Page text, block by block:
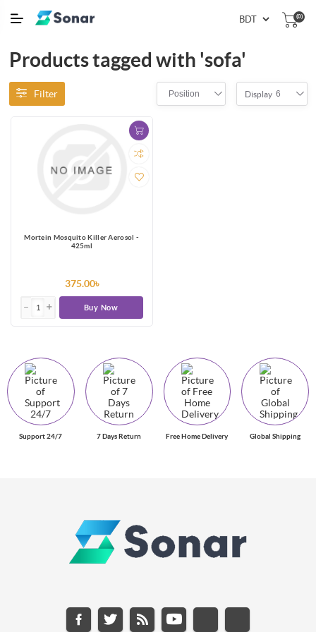
(0)
Products tagged with 'sofa'
Filter Position Display 6
Mortein Mosquito Killer Aerosol -
425ml
375.00৳
Buy Now
Support 24/7 7 Days Return Free Home Delivery Global Shipping